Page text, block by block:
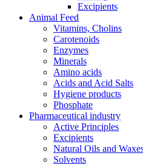
Excipients
Animal Feed
Vitamins, Cholins
Carotenoids
Enzymes
Minerals
Amino acids
Acids and Acid Salts
Hygiene products
Phosphate
Pharmaceutical industry
Active Principles
Excipients
Natural Oils and
Solvents